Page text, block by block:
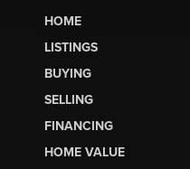
HOME
LISTINGS
BUYING
SELLING
FINANCING
HOME VALUE